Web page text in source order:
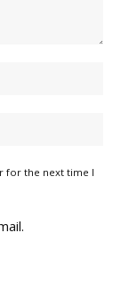
for the next time I